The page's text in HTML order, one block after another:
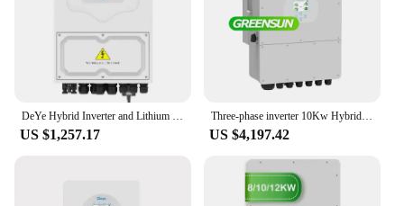
DeYe Hybrid Inverter and Lithium Grid 3.6KW 8KW 12KW Solar Inverter Pv array Inverter Protection level IP 65
US $1,257.17
Three-phase inverter 10Kw Hybrid Mppt Deye Inverter
US $4,197.42